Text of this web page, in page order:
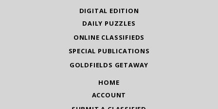
DIGITAL EDITION
DAILY PUZZLES
ONLINE CLASSIFIEDS
SPECIAL PUBLICATIONS
GOLDFIELDS GETAWAY
HOME
ACCOUNT